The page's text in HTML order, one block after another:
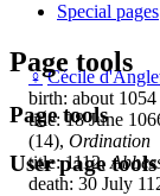
♀ Cécile
birth: about 1054
title: 18 June
(14), Ordination
title: 1112,
death: 30 July
Special pages
Page tools
Page tools
User page tools